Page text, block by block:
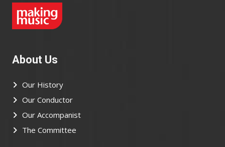
About Us
Our History
Our Conductor
Our Accompanist
The Committee